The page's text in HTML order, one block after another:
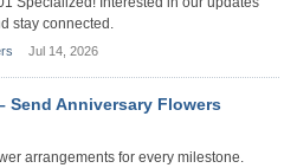
stay connected.
Jul 14, 2026
Send Anniversary Flowers
arrangements for every milestone.